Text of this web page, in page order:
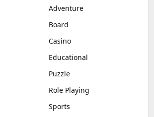
Adventure
Board
Casino
Educational
Puzzle
Role Playing
Sports